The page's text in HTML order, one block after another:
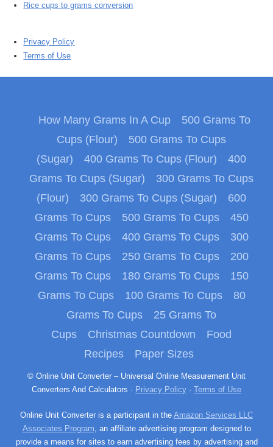
Rice cups to grams conversion
Privacy Policy
Terms of Use
How Many Grams In A Cup
500 Grams To
Cups (Flour)
500 Grams To Cups
(Sugar)
400 Grams To Cups (Flour)
400
Grams To Cups (Sugar)
300 Grams To Cups
(Flour)
300 Grams To Cups (Sugar)
600
Grams To Cups
500 Grams To Cups
450
Grams To Cups
400 Grams To Cups
300
Grams To Cups
250 Grams To Cups
200
Grams To Cups
180 Grams To Cups
150
Grams To Cups
100 Grams To Cups
80
Grams To Cups
25 Grams To
Cups
Christmas Countdown
Food
Recipes
Paper Sizes
© Online Unit Converter – Universal Online Measurement Unit
Converters And Calculators · Privacy Policy · Terms of Use
Online Unit Converter is a participant in the Amazon Services LLC
Associates Program, an affiliate advertising program designed to
provide a means for sites to earn advertising fees by advertising and